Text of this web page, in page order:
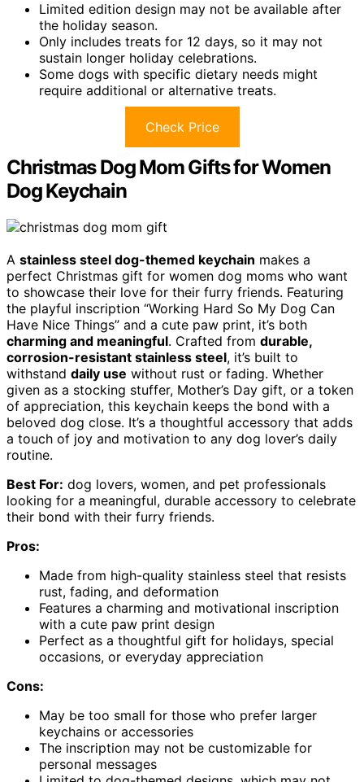
Limited edition design may not be available after
the holiday season.
Only includes treats for 12 days, so it may not
sustain longer holiday celebrations.
Some dogs with specific dietary needs might
require additional or alternative treats.
Check Price
Christmas Dog Mom Gifts for Women
Dog Keychain
A stainless steel dog-themed keychain makes a
perfect Christmas gift for women dog moms who want
to showcase their love for their furry friends. Featuring
the playful inscription “Working Hard So My Dog Can
Have Nice Things” and a cute paw print, it’s both
charming and meaningful. Crafted from durable,
corrosion-resistant stainless steel, it’s built to
withstand daily use without rust or fading. Whether
given as a stocking stuffer, Mother’s Day gift, or a token
of appreciation, this keychain keeps the bond with a
beloved dog close. It’s a thoughtful accessory that adds
a touch of joy and motivation to any dog lover’s daily
routine.
Best For: dog lovers, women, and pet professionals
looking for a meaningful, durable accessory to celebrate
their bond with their furry friends.
Pros:
Made from high-quality stainless steel that resists
rust, fading, and deformation
Features a charming and motivational inscription
with a cute paw print design
Perfect as a thoughtful gift for holidays, special
occasions, or everyday appreciation
Cons:
May be too small for those who prefer larger
keychains or accessories
The inscription may not be customizable for
personal messages